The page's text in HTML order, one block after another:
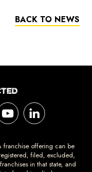
BACK TO NEWS
franchise offering can be
filed, excluded,
in that state, and